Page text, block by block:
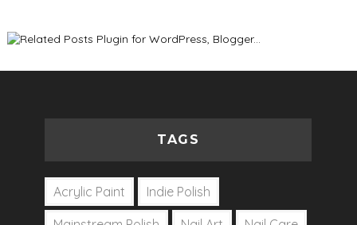
TAGS
Acrylic Paint Indie Polish